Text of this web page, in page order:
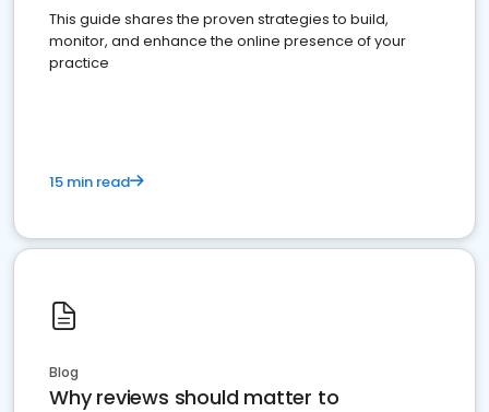
This guide shares the proven strategies to build,
monitor, and enhance the online presence of your
practice
15 min read
Blog
Why reviews should matter to